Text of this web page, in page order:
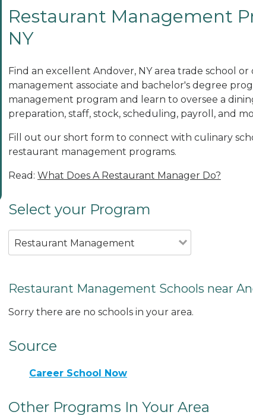
Restaurant Management
NY
Find an excellent Andover, NY area trade school
management associate and bachelor's degree
management program and learn to oversee a
preparation, staff, stock, scheduling, payroll, and
Fill out our short form to connect with culinary
restaurant management programs.
Read: What Does A Restaurant Manager Do?
Select your Program
Restaurant Management
Restaurant Management Schools near
Sorry there are no schools in your area.
Source
Career School Now
Other Programs In Your Area